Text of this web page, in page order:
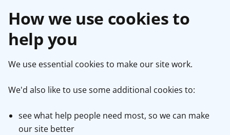
How we use cookies to
help you
We use essential cookies to make our site work.
We'd also like to use some additional cookies to:
see what help people need most, so we can make
our site better